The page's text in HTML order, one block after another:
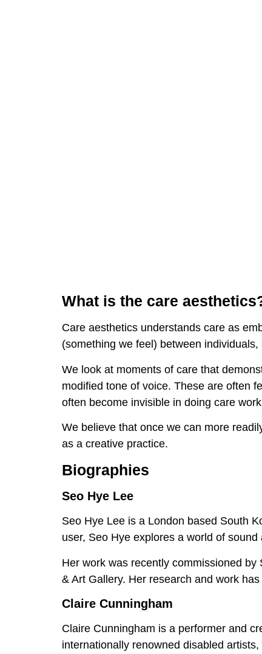
What is the care
Care aesthetics understands care as
(something we feel) between
We look at moments of care that
modified tone of voice. These are often
often become invisible in doing care
We believe that once we can more
as a creative practice.
Biographies
Seo Hye Lee
Seo Hye Lee is a London based South
user, Seo Hye explores a world of
Her work was recently commissioned
& Art Gallery. Her research and work
Claire Cunningham
Claire Cunningham is a performer and
internationally renowned disabled